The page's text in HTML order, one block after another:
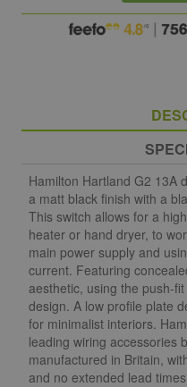
Hamilton Hartland G2 13A
a matt black finish with a
This switch allows for a
heater or hand dryer, to
main power supply and
current. Featuring
aesthetic, using the push-
design. A low profile plate
for minimalist interiors.
leading wiring accessories
manufactured in Britain,
and no extended lead times.